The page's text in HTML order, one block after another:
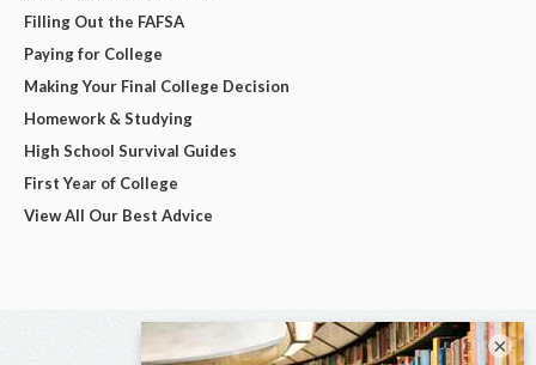
Filling Out the FAFSA
Paying for College
Making Your Final College Decision
Homework & Studying
High School Survival Guides
First Year of College
View All Our Best Advice
×